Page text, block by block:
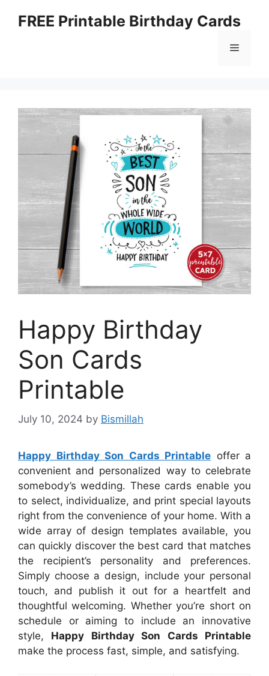
FREE Printable Birthday Cards
Menu
Happy Birthday
Son Cards
Printable
July 10, 2024 by Bismillah
Happy Birthday Son Cards Printable offer a
convenient and personalized way to celebrate
somebody’s wedding. These cards enable you
to select, individualize, and print special layouts
right from the convenience of your home. With a
wide array of design templates available, you
can quickly discover the best card that matches
the recipient’s personality and preferences.
Simply choose a design, include your personal
touch, and publish it out for a heartfelt and
thoughtful welcoming. Whether you’re short on
schedule or aiming to include an innovative
style, Happy Birthday Son Cards Printable
make the process fast, simple, and satisfying.